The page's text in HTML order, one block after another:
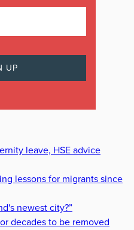
leave, HSE advice
lessons for migrants since
newest city?”
decades to be removed